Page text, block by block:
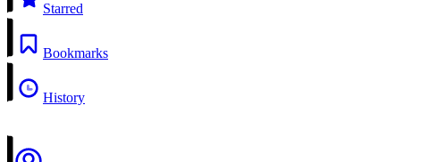
Starred
Bookmarks
History